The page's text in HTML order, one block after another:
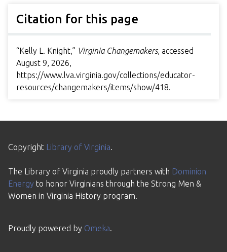
Citation for this page
“Kelly L. Knight,” Virginia Changemakers, accessed
August 9, 2026,
https://www.lva.virginia.gov/collections/educator-
resources/changemakers/items/show/418.
Copyright Library of Virginia.
The Library of Virginia proudly partners with Dominion
Energy to honor Virginians through the Strong Men &
Women in Virginia History program.
Proudly powered by Omeka.